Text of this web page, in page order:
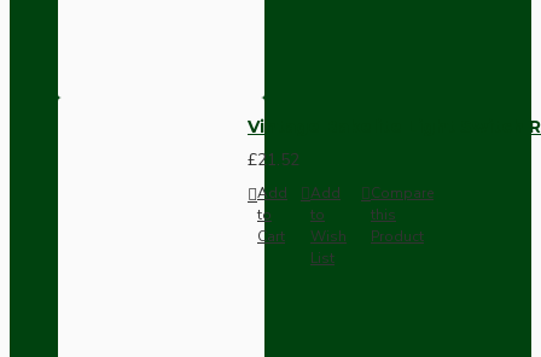
Vintage Bakelite Light Switch
£21.52
Add
to
Cart
Add
to
Wish
List
Compare
this
Product